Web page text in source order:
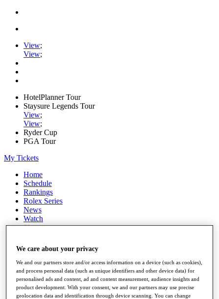
View;
View;
HotelPlanner Tour
Staysure Legends Tour
View;
View;
Ryder Cup
PGA Tour
My Tickets
Home
Schedule
Rankings
Rolex Series
News
Watch
Players
Q School
Destinations
Full Schedule
All You Need to Know
We care about your privacy
We and our partners store and/or access information on a device (such as cookies),
and process personal data (such as unique identifiers and other device data) for
personalised ads and content, ad and content measurement, audience insights and
product development. With your consent, we and our partners may use precise
geolocation data and identification through device scanning. You can change